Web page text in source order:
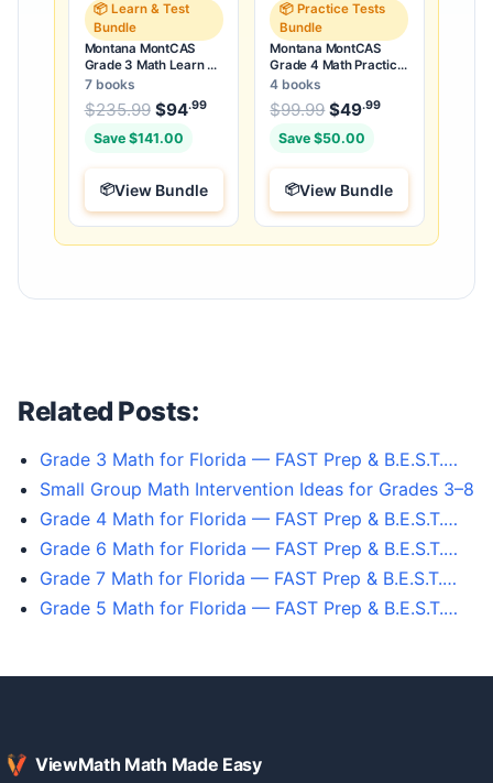
📦 Learn & Test
Bundle
Montana MontCAS
Grade 3 Math Learn &
Test Bundle: 3 Guides,
Workbook & 25 Tests
7 books
$235.99 Original price was: $235.99.
$94.99Current price is: $94.99
Save $141.00
View Bundle
📦 Practice Tests
Bundle
Montana MontCAS
Grade 4 Math Practice
Tests Bundle: 25
Unique Full-Length
Tests
4 books
$99.99 Original price was:
$49.99
Save $50.00
View Bundle
Related Posts:
Grade 3 Math for Florida — FAST Prep & B.E.S.T.…
Small Group Math Intervention Ideas for Grades 3–8
Grade 4 Math for Florida — FAST Prep & B.E.S.T.…
Grade 6 Math for Florida — FAST Prep & B.E.S.T.…
Grade 7 Math for Florida — FAST Prep & B.E.S.T.…
Grade 5 Math for Florida — FAST Prep & B.E.S.T.…
ViewMath Math Made Easy